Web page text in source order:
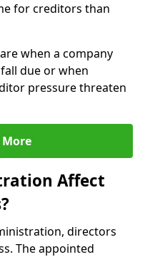
for creditors than
when a company
due or when
pressure threaten
Affect
directors
The appointed